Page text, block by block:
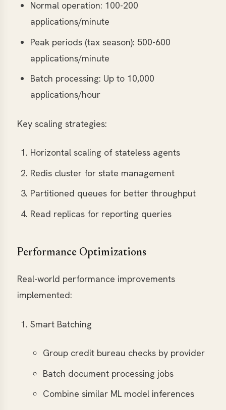
Normal operation: 100-200
applications/minute
Peak periods (tax season): 500-600
applications/minute
Batch processing: Up to 10,000
applications/hour
Key scaling strategies:
Horizontal scaling of stateless agents
Redis cluster for state management
Partitioned queues for better throughput
Read replicas for reporting queries
Performance Optimizations
Real-world performance improvements
implemented:
Smart Batching
Group credit bureau checks by provider
Batch document processing jobs
Combine similar ML model inferences